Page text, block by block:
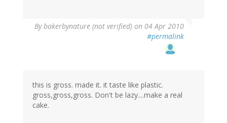
Bybakerbynature (not verified) on 04 Apr 2010
#permalink
this is gross. made it. it taste like plastic.
gross,gross,gross. Don't be lazy....make a real
cake.